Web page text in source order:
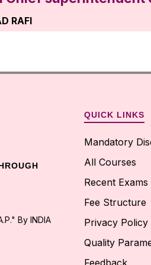
RAFI
Cell Faculty Incharge
in the dept.of ECE
By INDIA
QUICK LINKS
Mandatory
All Courses
Recent Exams
Fee Structure
Privacy Policy
Quality
Feedback